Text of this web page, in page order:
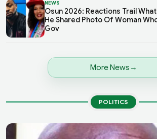
NEWS
Osun 2026: Reactions Trail
He Shared Photo Of Woman
Gov
More News
POLITICS